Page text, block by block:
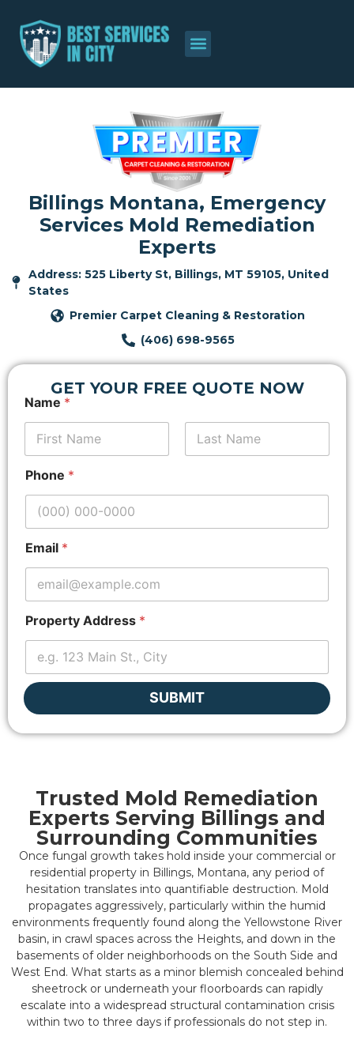
Billings Montana, Emergency
Services Mold Remediation
Experts
Address: 525 Liberty St, Billings, MT 59105, United
States
Premier Carpet Cleaning & Restoration
(406) 698-9565
GET YOUR FREE QUOTE NOW
Name *
m
a
L
a
o
u
t
Phone *
Email *
Property Address *
SUBMIT
Trusted Mold Remediation
Experts Serving Billings and
Surrounding Communities
Once fungal growth takes hold inside your commercial or
residential property in Billings, Montana, any period of
hesitation translates into quantifiable destruction. Mold
propagates aggressively, particularly within the humid
environments frequently found along the Yellowstone River
basin, in crawl spaces across the Heights, and down in the
basements of older neighborhoods on the South Side and
West End. What starts as a minor blemish concealed behind
sheetrock or underneath your floorboards can rapidly
escalate into a widespread structural contamination crisis
within two to three days if professionals do not step in.